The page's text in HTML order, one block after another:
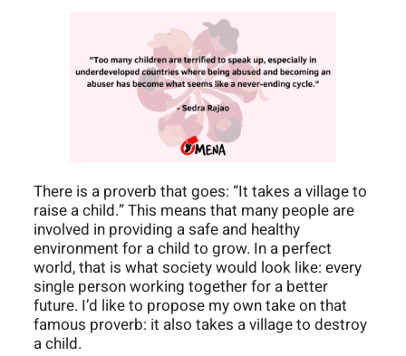
There is a proverb that goes: “It takes a village to
raise a child.” This means that many people are
involved in providing a safe and healthy
environment for a child to grow. In a perfect
world, that is what society would look like: every
single person working together for a better
future. I’d like to propose my own take on that
famous proverb: it also takes a village to destroy
a child.